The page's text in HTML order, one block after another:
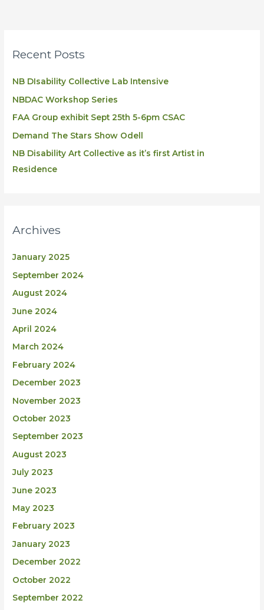
Recent Posts
NB DIsability Collective Lab Intensive
NBDAC Workshop Series
FAA Group exhibit Sept 25th 5-6pm CSAC
Demand The Stars Show Odell
NB Disability Art Collective as it’s first Artist in
Residence
Archives
January 2025
September 2024
August 2024
June 2024
April 2024
March 2024
February 2024
December 2023
November 2023
October 2023
September 2023
August 2023
July 2023
June 2023
May 2023
February 2023
January 2023
December 2022
October 2022
September 2022